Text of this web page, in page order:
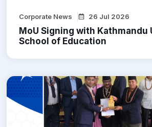
Corporate News 26 Jul 2026
MoU Signing with
School of Education